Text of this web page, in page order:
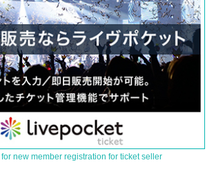
new member registration for ticket seller